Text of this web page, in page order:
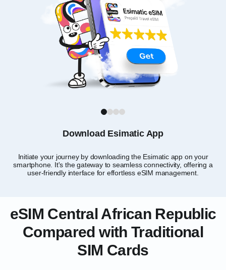
Download Esimatic App
Initiate your journey by downloading the Esimatic app on your
smartphone. It's the gateway to seamless connectivity, offering a
user-friendly interface for effortless eSIM management.
1 2 3 4
eSIM Central African Republic
Compared with Traditional
SIM Cards